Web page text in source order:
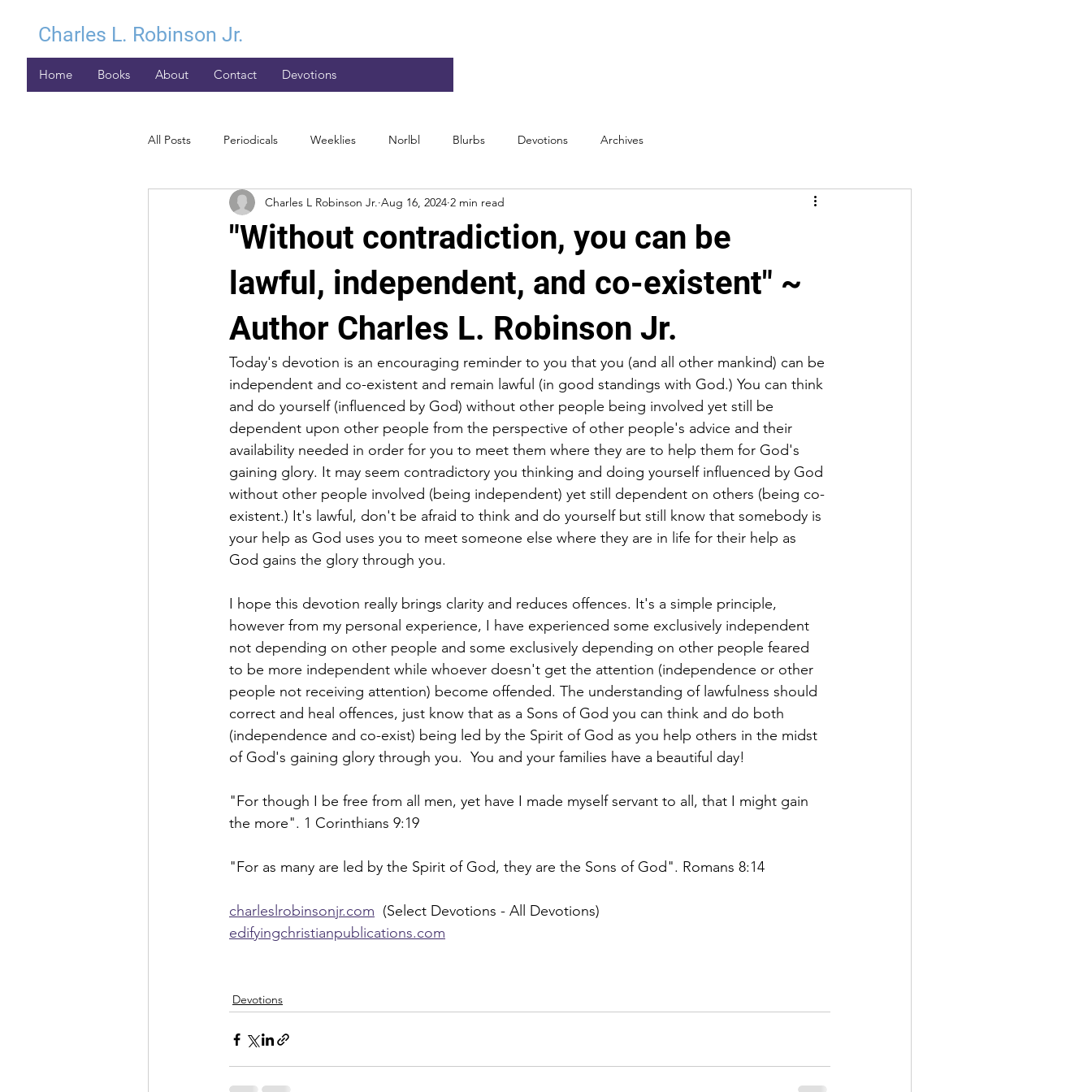
Charles L. Robinson Jr.
Home Books About Contact Devotions
All Posts Periodicals Weeklies Norlbl Blurbs Devotions Archives
"Without contradiction, you can be
lawful, independent, and co-existent" ~
Author Charles L. Robinson Jr.
Charles L Robinson Jr. Aug 16, 2024 2 min read
Today's devotion is an encouraging reminder to you that you (and all other mankind) can be
independent and co-existent and remain lawful (in good standings with God.) You can think
and do yourself (influenced by God) without other people being involved yet still be
dependent upon other people from the perspective of other people's advice and their
availability needed in order for you to meet them where they are to help them for God's
gaining glory. It may seem contradictory you thinking and doing yourself influenced by God
without other people involved (being independent) yet still dependent on others (being co-
existent.) It's lawful, don't be afraid to think and do yourself but still know that somebody is
your help as God uses you to meet someone else where they are in life for their help as
God gains the glory through you.
I hope this devotion really brings clarity and reduces offences. It's a simple principle,
however from my personal experience, I have experienced some exclusively independent
not depending on other people and some exclusively depending on other people feared
to be more independent while whoever doesn't get the attention (independence or other
people not receiving attention) become offended. The understanding of lawfulness should
correct and heal offences, just know that as a Sons of God you can think and do both
(independence and co-exist) being led by the Spirit of God as you help others in the midst
of God's gaining glory through you.  You and your families have a beautiful day!
"For though I be free from all men, yet have I made myself servant to all, that I might gain
the more". 1 Corinthians 9:19
"For as many are led by the Spirit of God, they are the Sons of God". Romans 8:14
charleslrobinsonjr.com
  (Select Devotions - All Devotions)
edifyingchristianpublications.com
Devotions